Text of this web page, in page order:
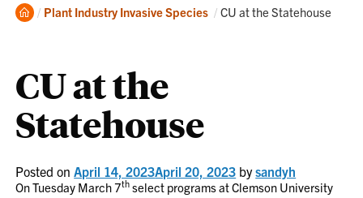
Home
Plant Industry Invasive Species Current:
CU at the Statehouse
CU at the
Statehouse
Posted onApril 14, 2023April 20, 2023 bysandyh
On Tuesday March 7th select programs at Clemson University